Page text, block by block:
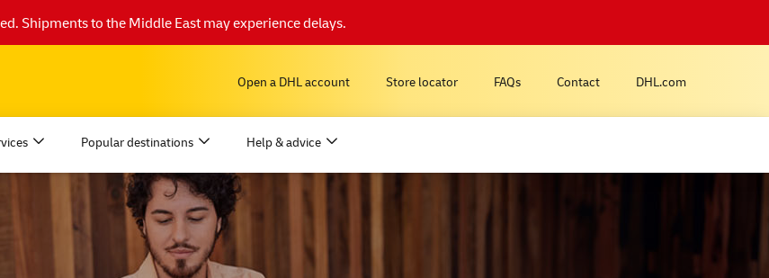
Shipments to the Middle East may experience delays.
Open a DHL account Store locator FAQs Contact DHL.com
Popular destinations Help & advice